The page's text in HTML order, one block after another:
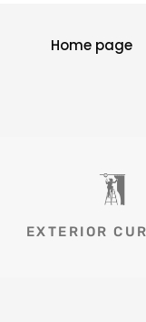
Home page
EXTERIOR